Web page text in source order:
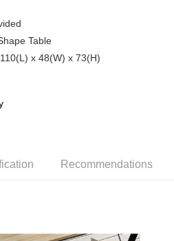
Table
x 48(W) x 73(H)
Recommendations